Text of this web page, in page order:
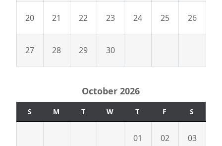
20 21 22 23 24 25 26
27 28 29 30
October 2026
S M T W T F S
01 02 03